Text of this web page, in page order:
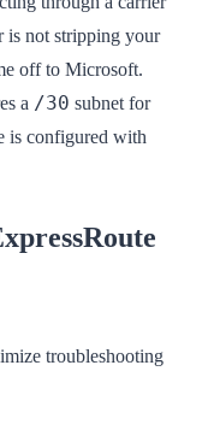
is not stripping your
off to Microsoft.
a /30 subnet for
is configured with
troubleshooting